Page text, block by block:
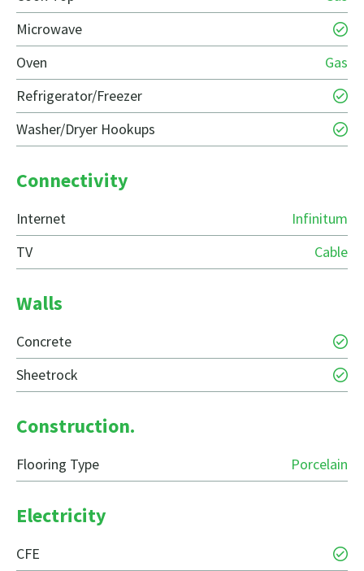
Microwave
Oven
Gas
Refrigerator/Freezer
Washer/Dryer Hookups
Connectivity
Internet
Infinitum
TV
Cable
Walls
Concrete
Sheetrock
Construction.
Flooring Type Porcelain
Electricity
CFE